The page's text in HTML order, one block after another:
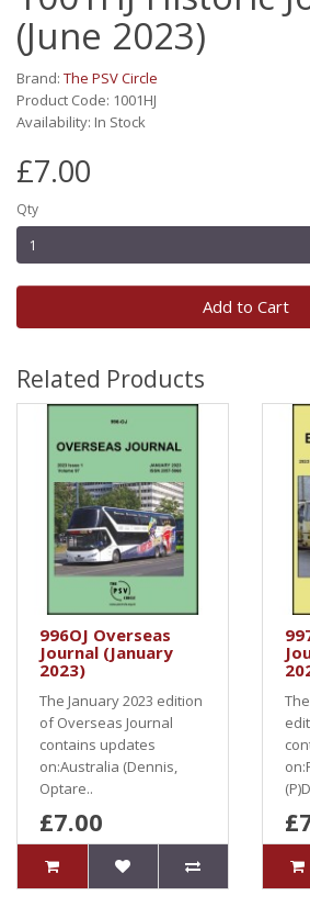
(June 2023)
Brand: The PSV Circle
Product Code: 1001HJ
Availability: In Stock
£7.00
Qty
Add to Cart
Related Products
996OJ Overseas
Journal (January
2023)
The January 2023 edition
of Overseas Journal
contains updates
on:Australia (Dennis,
Optare..
£7.00